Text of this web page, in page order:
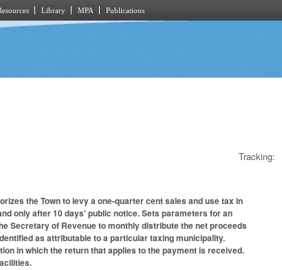
Library MPA Publications
Tracking:
the Town to levy a one-quarter cent sales and use tax in
only after 10 days' public notice. Sets parameters for an
Secretary of Revenue to monthly distribute the net proceeds
as attributable to a particular taxing municipality.
in which the return that applies to the payment is received.